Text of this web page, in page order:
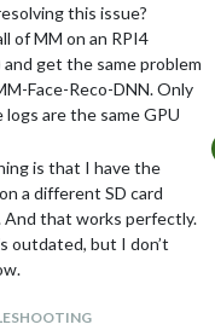
this issue?
of MM on an RPI4
and get the same problem
Face-Reco-DNN. Only
are the same GPU
is that I have the
a different SD card
And that works perfectly.
outdated, but I don’t